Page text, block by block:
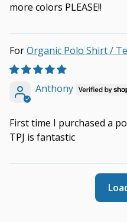
more colors PLEASE!!
Organic Polo Shirt /
Anthony
First time I purchased a
TPJ is fantastic